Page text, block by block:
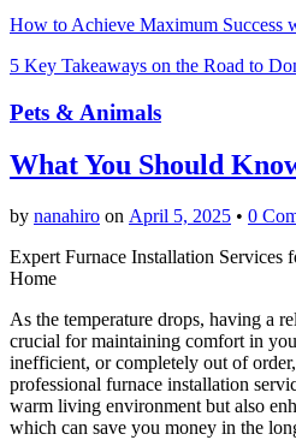
How to Achieve Maximum Success
5 Key Takeaways on the Road to
Pets & Animals
What You Should
by nanahiro on April 5, 2025 • 0
Expert Furnace Installation Services
Home
As the temperature drops, having a
crucial for maintaining comfort in
inefficient, or completely out of
professional furnace installation
warm living environment but also
which can save you money in the